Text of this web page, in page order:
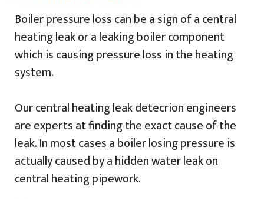
Boiler pressure loss can be a sign of a central
heating leak or a leaking boiler component
which is causing pressure loss in the heating
system.
Our central heating leak detecrion engineers
are experts at finding the exact cause of the
leak. In most cases a boiler losing pressure is
actually caused by a hidden water leak on
central heating pipework.